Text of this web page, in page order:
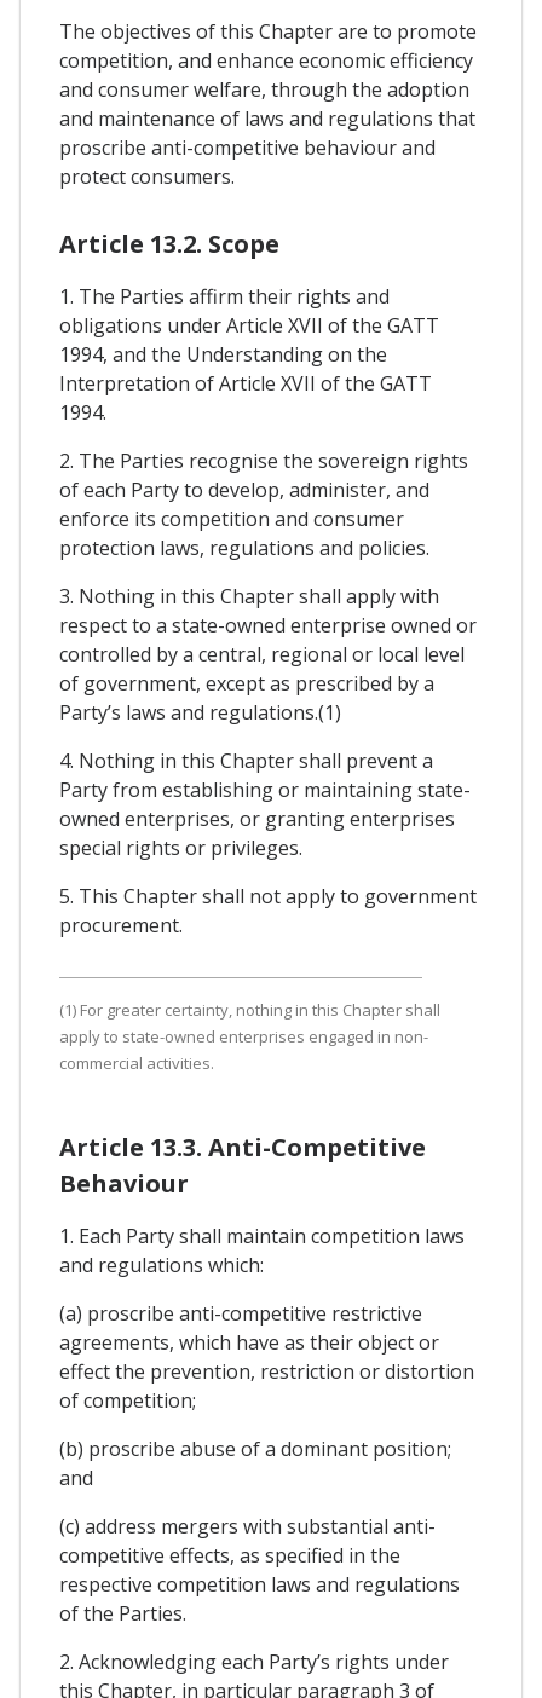
The objectives of this Chapter are to promote
competition, and enhance economic efficiency
and consumer welfare, through the adoption
and maintenance of laws and regulations that
proscribe anti-competitive behaviour and
protect consumers.
Article 13.2. Scope
1. The Parties affirm their rights and
obligations under Article XVII of the GATT
1994, and the Understanding on the
Interpretation of Article XVII of the GATT
1994.
2. The Parties recognise the sovereign rights
of each Party to develop, administer, and
enforce its competition and consumer
protection laws, regulations and policies.
3. Nothing in this Chapter shall apply with
respect to a state-owned enterprise owned or
controlled by a central, regional or local level
of government, except as prescribed by a
Party’s laws and regulations.(1)
4. Nothing in this Chapter shall prevent a
Party from establishing or maintaining state-
owned enterprises, or granting enterprises
special rights or privileges.
5. This Chapter shall not apply to government
procurement.
(1) For greater certainty, nothing in this Chapter shall
apply to state-owned enterprises engaged in non-
commercial activities.
Article 13.3. Anti-Competitive
Behaviour
1. Each Party shall maintain competition laws
and regulations which:
(a) proscribe anti-competitive restrictive
agreements, which have as their object or
effect the prevention, restriction or distortion
of competition;
(b) proscribe abuse of a dominant position;
and
(c) address mergers with substantial anti-
competitive effects, as specified in the
respective competition laws and regulations
of the Parties.
2. Acknowledging each Party’s rights under
this Chapter, in particular paragraph 3 of